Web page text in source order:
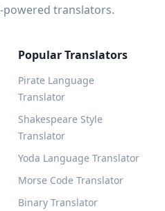
powered translators.
Popular Translators
Pirate Language
Translator
Shakespeare Style
Translator
Yoda Language Translator
Morse Code Translator
Binary Translator